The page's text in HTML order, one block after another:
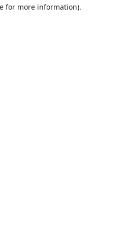
for more information).